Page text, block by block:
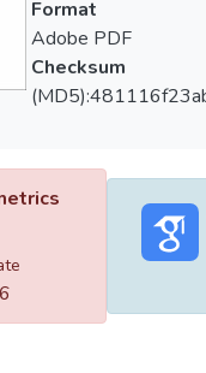
Format
Adobe PDF
Checksum